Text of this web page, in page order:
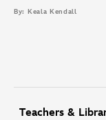
By: Keala Kendall
Teachers &